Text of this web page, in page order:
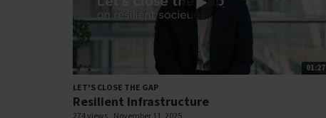
01:27
LET'S CLOSE THE GAP
Resilient Infrastructure
274 views November 11, 2025